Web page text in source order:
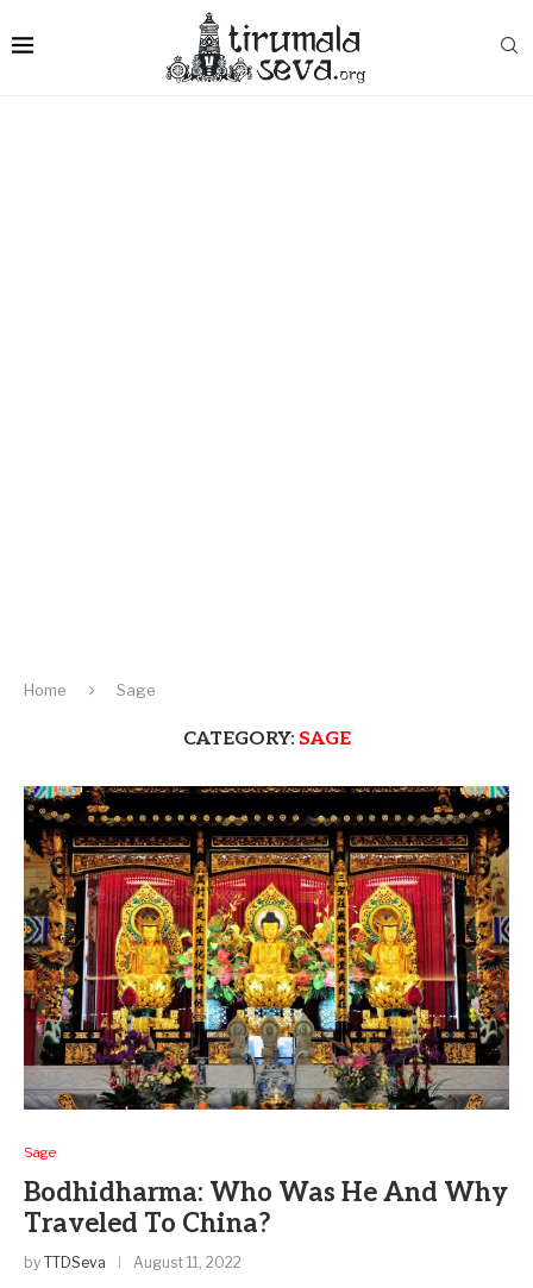
Home Sage
CATEGORY: SAGE
Sage
Bodhidharma: Who Was He And Why
Traveled To China?
by TTDSeva August 11, 2022